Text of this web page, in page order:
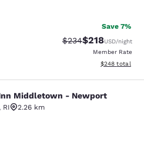
Save 7%
Strikethrough Rate:
$234Discounted
$218USD/night
Member Rate
View
$248 total
-
Middletown - Newport
RI
2.26 km
Good. 493 reviews